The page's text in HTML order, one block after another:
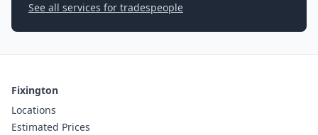
See all services for tradespeople
Fixington
Locations
Estimated Prices